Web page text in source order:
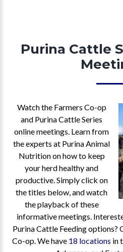
Purina Cattle
Watch the Farmers Co-op
and Purina Cattle Series
online meetings. Learn from
the experts at Purina Animal
Nutrition on how to keep
your herd healthy and
productive. Simply click on
the titles below, and watch
the playback of these
informative meetings.
Purina Cattle Feeding options?
Co-op. We have 18 locations in